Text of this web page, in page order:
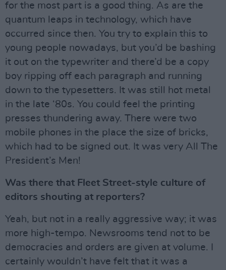
for the most part is a good thing. As are the
quantum leaps in technology, which have
occurred since then. You try to explain this to
young people nowadays, but you’d be bashing
it out on the typewriter and there’d be a copy
boy ripping off each paragraph and running
down to the typesetters. It was still hot metal
in the late ‘80s. You could feel the printing
presses thundering away. There were two
mobile phones in the place the size of bricks,
which had to be signed out. It was very All The
President’s Men!
Was there that Fleet Street-style culture of
editors shouting at reporters?
Yeah, but not in a really aggressive way; it was
more high-tempo. Newsrooms tend not to be
democracies and orders are given at volume. I
certainly wouldn’t have felt that it was a